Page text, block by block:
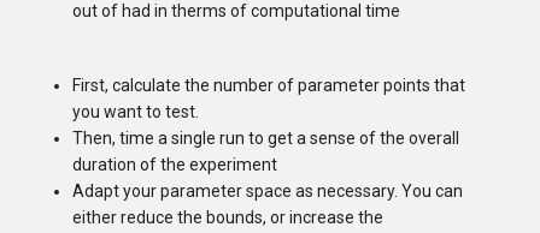
out of had in therms of computational time
First, calculate the number of parameter points that
you want to test.
Then, time a single run to get a sense of the overall
duration of the experiment
Adapt your parameter space as necessary. You can
either reduce the bounds, or increase the